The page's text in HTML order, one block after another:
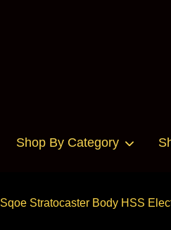
Shop By Category
Sqoe Stratocaster Body HSS